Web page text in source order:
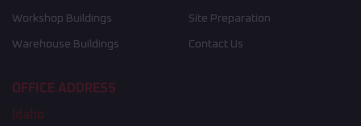
Workshop Buildings
Warehouse Buildings
Site Preparation
Contact Us
OFFICE ADDRESS
Idaho